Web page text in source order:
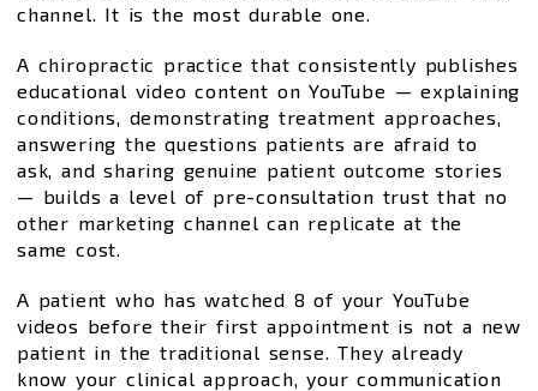
channel. It is the most durable one.
A chiropractic practice that consistently publishes
educational video content on YouTube — explaining
conditions, demonstrating treatment approaches,
answering the questions patients are afraid to
ask, and sharing genuine patient outcome stories
— builds a level of pre-consultation trust that no
other marketing channel can replicate at the
same cost.
A patient who has watched 8 of your YouTube
videos before their first appointment is not a new
patient in the traditional sense. They already
know your clinical approach, your communication